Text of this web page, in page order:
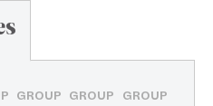
GROUP
GROUP
GROUP